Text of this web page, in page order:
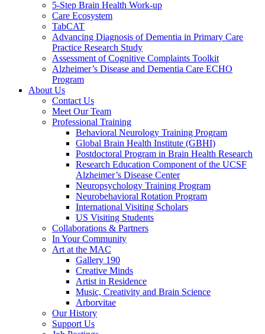
5-Step Brain Health Work-up
Care Ecosystem
TabCAT
Advancing Diagnosis of Dementia in Primary Care
Practice Research Study
Assessment of Cognitive Complaints Toolkit
Alzheimer’s Disease and Dementia Care ECHO
Program
About Us
Contact Us
Meet Our Team
Professional Training
Behavioral Neurology Training Program
Global Brain Health Institute (GBHI)
Postdoctoral Program in Brain Health Research
Research Education Component of the UCSF
Alzheimer’s Disease Center
Neuropsychology Training Program
Neurobehavioral Rotation Program
International Visiting Scholars
US Visiting Students
Collaborations & Partners
In Your Community
Art at the MAC
Gallery 190
Creative Minds
Artist in Residence
Music, Creativity and Brain Science
Arborvitae
Our History
Support Us